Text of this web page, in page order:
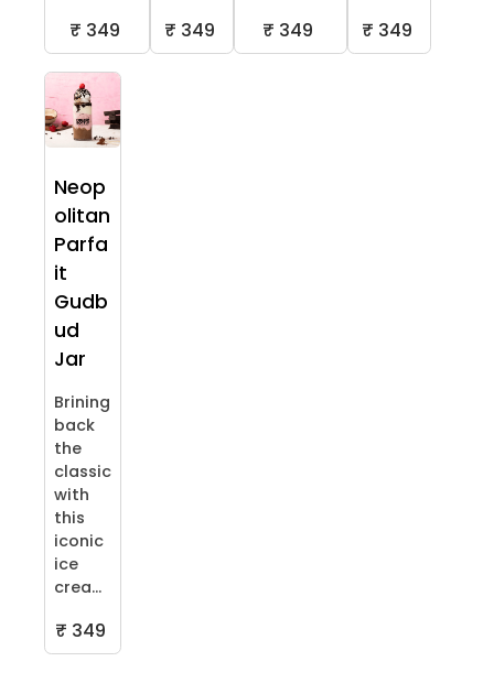
₹ 349 ₹ 349 ₹ 349 ₹ 349
Neop
olitan
Parfa
it
Gudb
ud
Jar
Brining
back
the
classic
with
this
iconic
ice
crea...
₹ 349